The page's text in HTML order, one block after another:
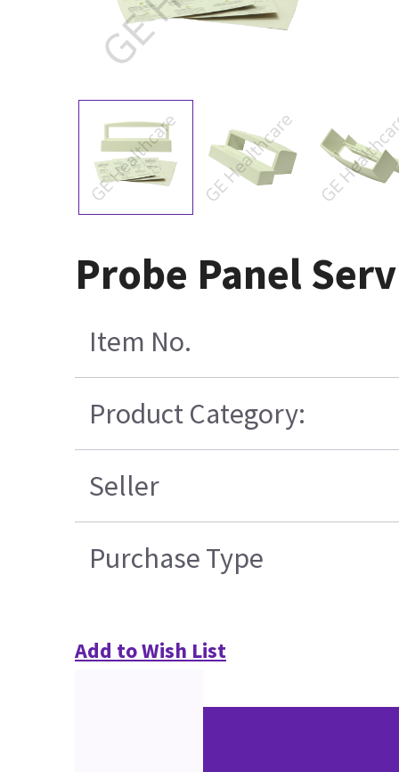
Probe Panel
Item No.
Product Category:
Seller
Purchase Type
Add to Wish List